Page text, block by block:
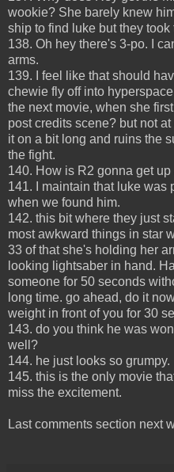
wookie? She barely knew
ship to find luke but they
138. Oh hey there's 3-po. I
arms.
139. I feel like that should
chewie fly off into
the next movie, when she
post credits scene? but not
it on a bit long and ruins the
the fight.
140. How is R2 gonna get
141. I maintain that luke was
when we found him.
142. this bit where they just
most awkward things in star
33 of that she's holding her
looking lightsaber in hand.
someone for 50 seconds
long time. go ahead, do it
weight in front of you for 30
143. do you think he was
well?
144. he just looks so grumpy.
145. this is the only movie
miss the excitement.
Last comments section next